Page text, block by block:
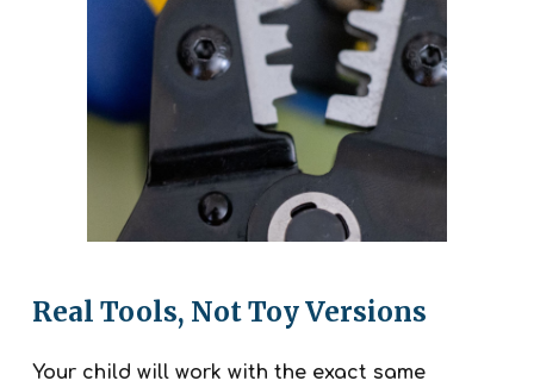
Real Tools, Not Toy Versions
Your child will work with the exact same